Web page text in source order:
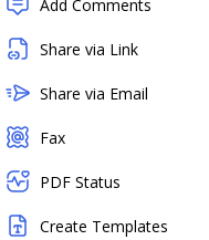
Add Comments
Share via Link
Share via Email
Fax
PDF Status
Create Templates